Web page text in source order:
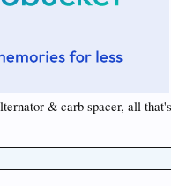
& carb spacer, all